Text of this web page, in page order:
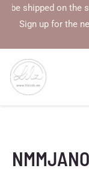
Skipshipped on the
Sign up for the